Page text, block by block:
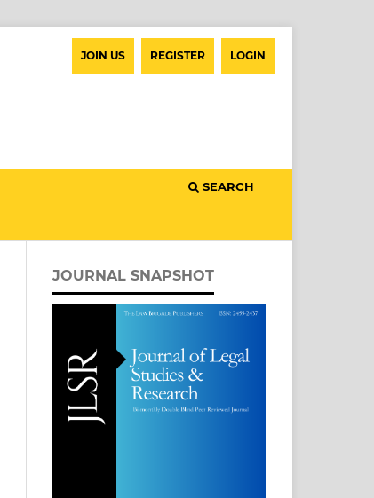
SEARCH
JOIN US REGISTER LOGIN
JOURNAL SNAPSHOT